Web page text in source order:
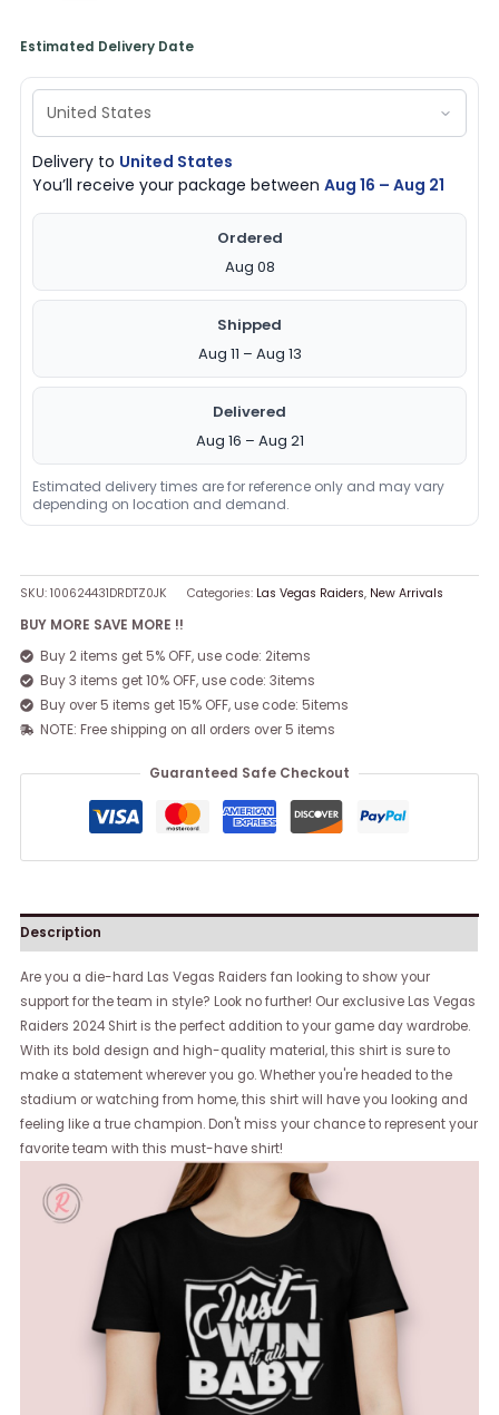
Estimated Delivery Date
Delivery to United States
You’ll receive your package betweenAug 16 – Aug 21
Ordered
Aug 08
Shipped
Aug 11 – Aug 13
Delivered
Aug 16 – Aug 21
Estimated delivery times are for reference only and may vary
depending on location and demand.
SKU:100624431DRDTZ0JK Categories: Las Vegas Raiders, New Arrivals
BUY MORE SAVE MORE !!
Buy 2 items get 5% OFF, use code: 2items
Buy 3 items get 10% OFF, use code: 3items
Buy over 5 items get 15% OFF, use code: 5items
NOTE: Free shipping on all orders over 5 items
Guaranteed Safe Checkout
Description
Are you a die-hard Las Vegas Raiders fan looking to show your
support for the team in style? Look no further! Our exclusive Las Vegas
Raiders 2024 Shirt is the perfect addition to your game day wardrobe.
With its bold design and high-quality material, this shirt is sure to
make a statement wherever you go. Whether you're headed to the
stadium or watching from home, this shirt will have you looking and
feeling like a true champion. Don't miss your chance to represent your
favorite team with this must-have shirt!